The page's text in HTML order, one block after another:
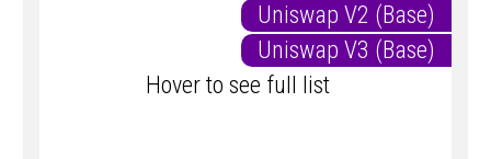
Uniswap V2 (Base)
Uniswap V3 (Base)
Hover to see full list